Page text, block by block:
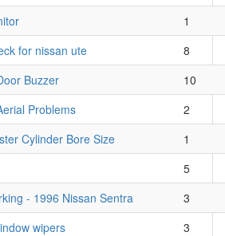
1
for nissan ute
8
Buzzer
10
Problems
2
Cylinder Bore Size
1
5
- 1996 Nissan Sentra
3
wipers
3